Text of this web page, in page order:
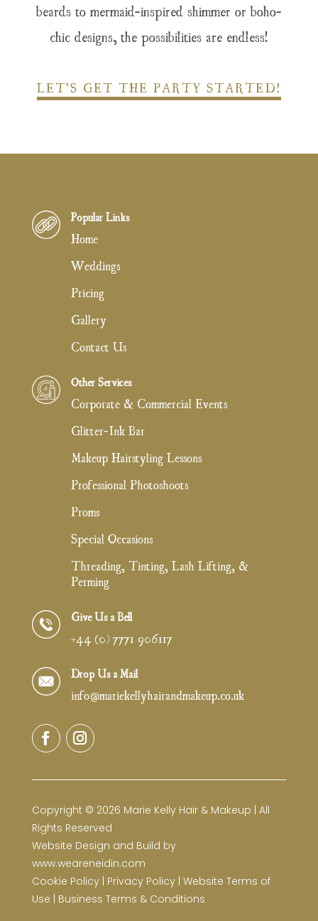
beards to mermaid-inspired shimmer or boho-
chic designs, the possibilities are endless!
LET’S GET THE PARTY STARTED!
Popular Links
Home
Weddings
Pricing
Gallery
Contact Us
Other Services
Corporate & Commercial Events
Glitter-Ink Bar
Makeup Hairstyling Lessons
Professional Photoshoots
Proms
Special Occasions
Threading, Tinting, Lash Lifting, &
Perming
Give Us a Bell
+44 (0) 7771 906117
Drop Us a Mail
info@mariekellyhairandmakeup.co.uk
Copyright © 2026 Marie Kelly Hair & Makeup | All
Rights Reserved
Website Design and Build by
www.weareneidin.com
Cookie Policy| Privacy Policy| Website Terms of
Use | Business Terms & Conditions